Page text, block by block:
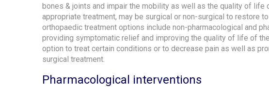
bones & joints and impair the mobility as well as the quality of
appropriate treatment, may be surgical or non-surgical to restore
orthopaedic treatment options include non-pharmacological and
providing symptomatic relief and improving the quality of life of
option to treat certain conditions or to decrease pain as well as
surgical treatment.
Pharmacological interventions